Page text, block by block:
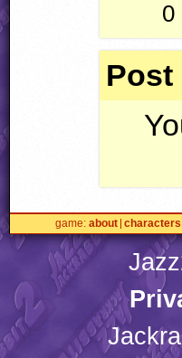
0
Post
game about characters